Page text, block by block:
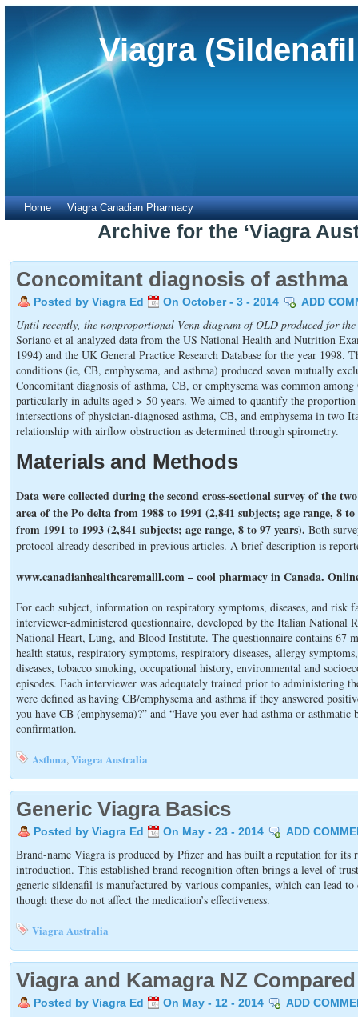
Viagra
Home Viagra Canadian Pharmacy
Archive for the ‘Viagra
Concomitant diagnosis of asthma
Posted by Viagra Ed On October - 3 - 2014 ADD
Until recently, the nonproportional Venn diagram of OLD produced for
Soriano et al analyzed data from the US National Health and Nutrition
1994) and the UK General Practice Research Database for the year 1998.
conditions (ie, CB, emphysema, and asthma) produced seven mutually
Concomitant diagnosis of asthma, CB, or emphysema was common
particularly in adults aged > 50 years. We aimed to quantify the
intersections of physician-diagnosed asthma, CB, and emphysema in two
relationship with airflow obstruction as determined through spirometry.
Materials and Methods
Data were collected during the second cross-sectional survey of the
area of the Po delta from 1988 to 1991 (2,841 subjects; age range, 8
from 1991 to 1993 (2,841 subjects; age range, 8 to 97 years). Both
protocol already described in previous articles. A brief description is
www.canadianhealthcaremalll.com – cool pharmacy in Canada.
For each subject, information on respiratory symptoms, diseases, and risk
interviewer-administered questionnaire, developed by the Italian National
National Heart, Lung, and Blood Institute. The questionnaire contains 67
health status, respiratory symptoms, respiratory diseases, allergy
diseases, tobacco smoking, occupational history, environmental and
episodes. Each interviewer was adequately trained prior to administering
were defined as having CB/emphysema and asthma if they answered
you have CB (emphysema)?” and “Have you ever had asthma or
confirmation.
Asthma,Viagra Australia
Generic Viagra Basics
Posted by Viagra Ed On May - 23 - 2014 ADD
Brand-name Viagra is produced by Pfizer and has built a reputation for its
introduction. This established brand recognition often brings a level of
generic sildenafil is manufactured by various companies, which can lead
though these do not affect the medication’s effectiveness.
Viagra Australia
Viagra and Kamagra NZ Compared
Posted by Viagra Ed On May - 12 - 2014 ADD